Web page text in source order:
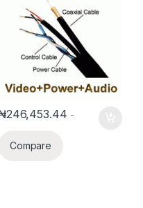
246,453.44 -
Compare